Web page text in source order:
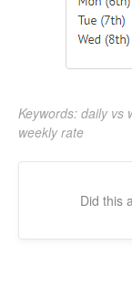
Keywords: daily vs
weekly rate
Did this